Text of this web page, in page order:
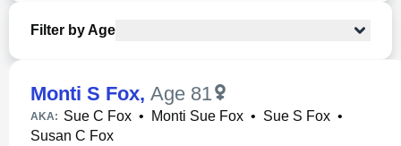
Filter by Age
Monti S Fox, Age 81
AKA: Sue C Fox • Monti Sue Fox • Sue S Fox •
Susan C Fox